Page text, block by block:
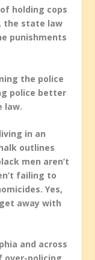
holding cops
the state law
punishments
the police
police better
law.
in an
outlines
men aren’t
failing to
Yes,
away with
and across